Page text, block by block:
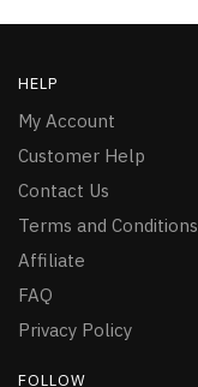
HELP
My Account
Customer Help
Contact Us
Terms and Conditions
Affiliate
FAQ
Privacy Policy
FOLLOW